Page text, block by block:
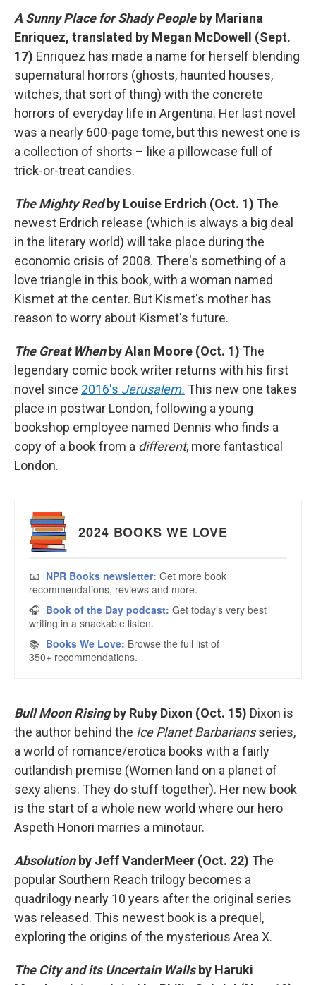
A Sunny Place for Shady People by Mariana
Enriquez, translated by Megan McDowell (Sept.
17) Enriquez has made a name for herself blending
supernatural horrors (ghosts, haunted houses,
witches, that sort of thing) with the concrete
horrors of everyday life in Argentina. Her last novel
was a nearly 600-page tome, but this newest one is
a collection of shorts – like a pillowcase full of
trick-or-treat candies.
The Mighty Redby Louise Erdrich (Oct. 1) The
newest Erdrich release (which is always a big deal
in the literary world) will take place during the
economic crisis of 2008. There's something of a
love triangle in this book, with a woman named
Kismet at the center. But Kismet's mother has
reason to worry about Kismet's future.
The Great When by Alan Moore (Oct. 1) The
legendary comic book writer returns with his first
novel since 2016's Jerusalem. This new one takes
place in postwar London, following a young
bookshop employee named Dennis who finds a
copy of a book from a different, more fantastical
London.
Bull Moon Rising by Ruby Dixon (Oct. 15) Dixon is
the author behind the Ice Planet Barbariansseries,
a world of romance/erotica books with a fairly
outlandish premise (Women land on a planet of
sexy aliens. They do stuff together). Her new book
is the start of a whole new world where our hero
Aspeth Honori marries a minotaur.
Absolution by Jeff VanderMeer (Oct. 22) The
popular Southern Reach trilogy becomes a
quadrilogy nearly 10 years after the original series
was released. This newest book is a prequel,
exploring the origins of the mysterious Area X.
The City and its Uncertain Walls by Haruki